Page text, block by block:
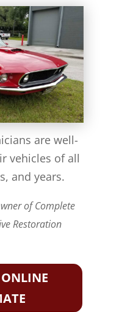
are well-
vehicles of all
and years.
of Complete
Restoration
ONLINE